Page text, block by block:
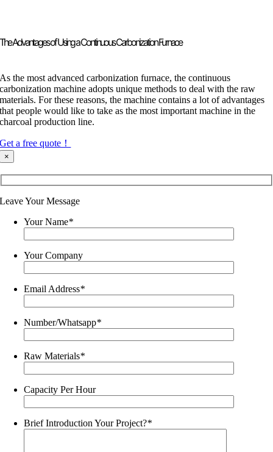
The Advantages of Using a Continuous Carbonization Furnace
As the most advanced carbonization furnace, the continuous
carbonization machine adopts unique methods to deal with the raw
materials. For these reasons, the machine contains a lot of advantages
that people would like to take as the most important machine in the
charcoal production line.
Get a free quote！
×
Leave Your Message
Your Name*
Your Company
Email Address*
Number/Whatsapp*
Raw Materials*
Capacity Per Hour
Brief Introduction Your Project?*